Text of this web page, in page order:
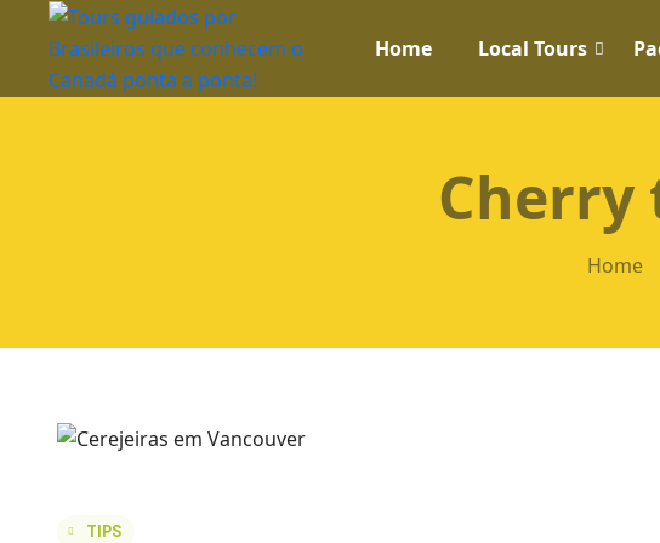
Home Local Tours
Cherry
Home
TIPS